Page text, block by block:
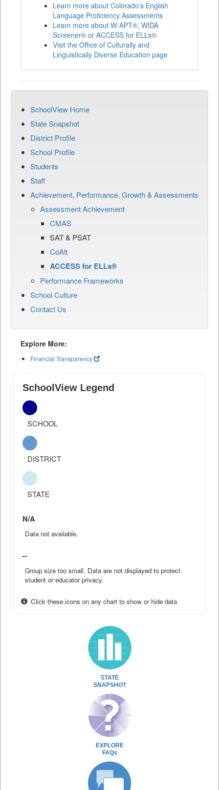
Learn more about Colorado's English
Language Proficiency Assessments
Learn more about W-APT®, WIDA
Screener® or ACCESS for ELLs®
Visit the Office of Culturally and
Linguistically Diverse Education page
SchoolView Home
State Snapshot
District Profile
School Profile
Students
Staff
Achievement, Performance, Growth & Assessments
Assessment Achievement
CMAS
SAT & PSAT
CoAlt
ACCESS for ELLs®
Performance Frameworks
School Culture
Contact Us
Explore More:
Financial Transparency
SchoolView Legend
SCHOOL
DISTRICT
STATE
N/A
Data not available.
--
Group size too small. Data are not displayed to protect
student or educator privacy.
Click these icons on any chart to show or hide data
STATE
SNAPSHOT
EXPLORE
FAQs